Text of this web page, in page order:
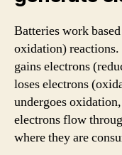
Batteries work
oxidation) reactions.
gains electrons
loses electrons
undergoes
electrons flow
where they are